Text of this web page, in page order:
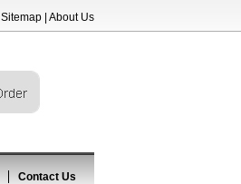
Sitemap About Us
Contact Us